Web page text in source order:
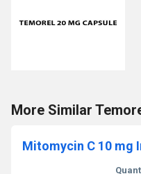
More Similar
Mitomycin C 10 mg